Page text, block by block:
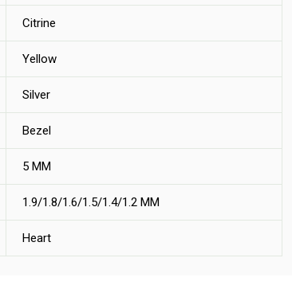
Citrine
Yellow
Silver
Bezel
5 MM
1.9/1.8/1.6/1.5/1.4/1.2 MM
Heart